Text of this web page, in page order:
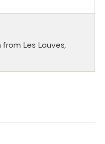
Les Lauves,